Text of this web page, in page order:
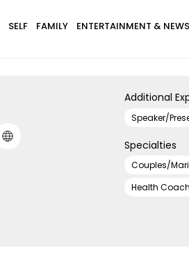
SELF FAMILY ENTERTAINMENT & NEWS
Additional
Speaker/
Specialties
Couples/
Health Coach